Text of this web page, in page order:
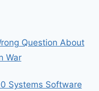
Question About
War
Systems Software